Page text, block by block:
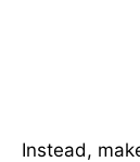
Instead,